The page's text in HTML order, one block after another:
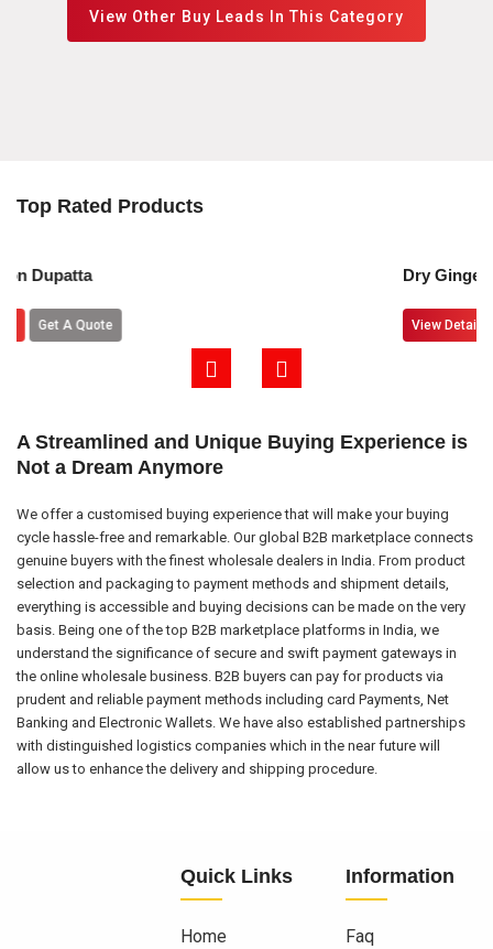
View Other Buy Leads In This Category
Top Rated Products
Get A Quote
A Streamlined and Unique Buying Experience is
Not a Dream Anymore
We offer a customised buying experience that will make your buying
cycle hassle-free and remarkable. Our global B2B marketplace connects
genuine buyers with the finest wholesale dealers in India. From product
selection and packaging to payment methods and shipment details,
everything is accessible and buying decisions can be made on the very
basis. Being one of the top B2B marketplace platforms in India, we
understand the significance of secure and swift payment gateways in
the online wholesale business. B2B buyers can pay for products via
prudent and reliable payment methods including card Payments, Net
Banking and Electronic Wallets. We have also established partnerships
with distinguished logistics companies which in the near future will
allow us to enhance the delivery and shipping procedure.
Quick Links
Home
Information
Faq